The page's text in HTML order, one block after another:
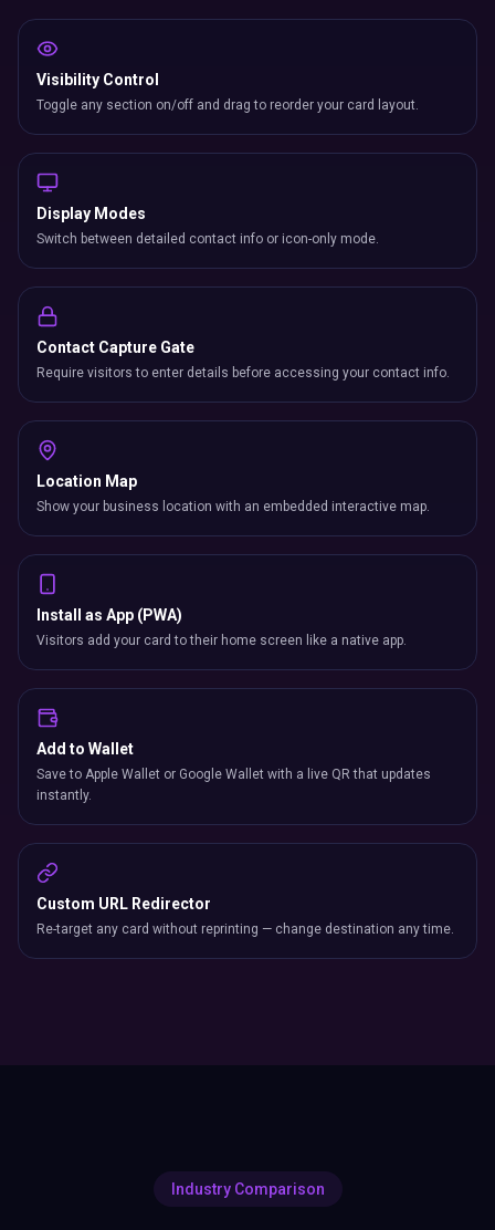
Visibility Control
Toggle any section on/off and drag to reorder your card layout.
Display Modes
Switch between detailed contact info or icon-only mode.
Contact Capture Gate
Require visitors to enter details before accessing your contact info.
Location Map
Show your business location with an embedded interactive map.
Install as App (PWA)
Visitors add your card to their home screen like a native app.
Add to Wallet
Save to Apple Wallet or Google Wallet with a live QR that updates
instantly.
Custom URL Redirector
Re-target any card without reprinting — change destination any time.
Industry Comparison